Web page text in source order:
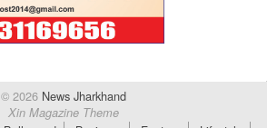
© 2026 News Jharkhand
Xin Magazine Theme